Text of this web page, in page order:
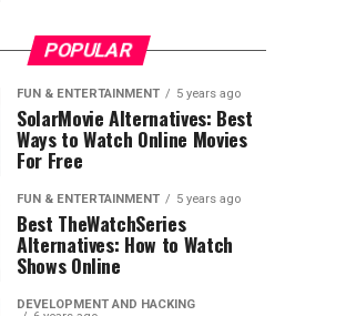
POPULAR
FUN & ENTERTAINMENT 5 years ago
SolarMovie Alternatives: Best
Ways to Watch Online Movies
For Free
FUN & ENTERTAINMENT 5 years ago
Best TheWatchSeries
Alternatives: How to Watch
Shows Online
DEVELOPMENT AND HACKING